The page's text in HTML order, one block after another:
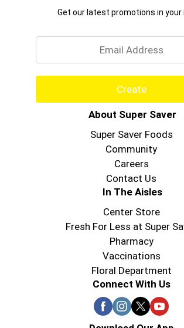
Get our latest promotions in your
Create
About Super Saver
Super Saver Foods
Community
Careers
Contact Us
In The Aisles
Center Store
Fresh For Less at Super
Pharmacy
Vaccinations
Floral Department
Connect With Us